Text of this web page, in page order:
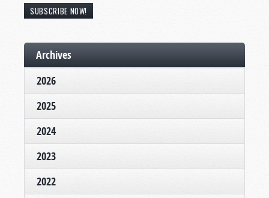
SUBSCRIBE NOW!
Archives
2026
2025
2024
2023
2022